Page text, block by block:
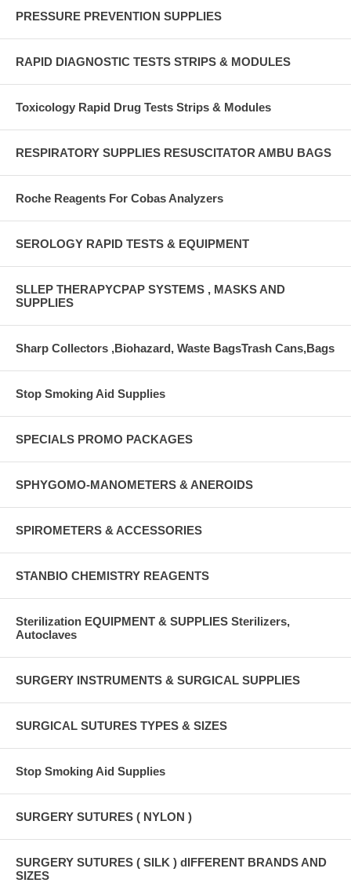
PRESSURE PREVENTION SUPPLIES
RAPID DIAGNOSTIC TESTS STRIPS & MODULES
Toxicology Rapid Drug Tests Strips & Modules
RESPIRATORY SUPPLIES RESUSCITATOR AMBU BAGS
Roche Reagents For Cobas Analyzers
SEROLOGY RAPID TESTS & EQUIPMENT
SLLEP THERAPYCPAP SYSTEMS , MASKS AND
SUPPLIES
Sharp Collectors ,Biohazard, Waste BagsTrash Cans,Bags
Stop Smoking Aid Supplies
SPECIALS PROMO PACKAGES
SPHYGOMO-MANOMETERS & ANEROIDS
SPIROMETERS & ACCESSORIES
STANBIO CHEMISTRY REAGENTS
Sterilization EQUIPMENT & SUPPLIES Sterilizers,
Autoclaves
SURGERY INSTRUMENTS & SURGICAL SUPPLIES
SURGICAL SUTURES TYPES & SIZES
Stop Smoking Aid Supplies
SURGERY SUTURES ( NYLON )
SURGERY SUTURES ( SILK ) dIFFERENT BRANDS AND
SIZES